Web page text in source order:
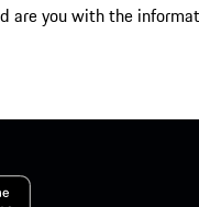
are you with the